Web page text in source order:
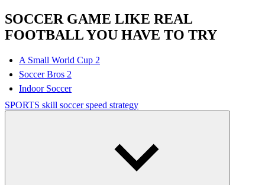
SOCCER GAME LIKE REAL
FOOTBALL YOU HAVE TO TRY
A Small World Cup 2
Soccer Bros 2
Indoor Soccer
SPORTS skill soccerspeed strategy